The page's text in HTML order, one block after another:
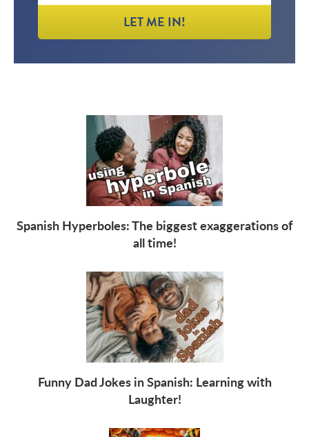
LET ME IN!
Spanish Hyperboles: The biggest exaggerations of
all time!
Funny Dad Jokes in Spanish: Learning with
Laughter!